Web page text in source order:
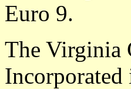
Euro 9.
The Virginia